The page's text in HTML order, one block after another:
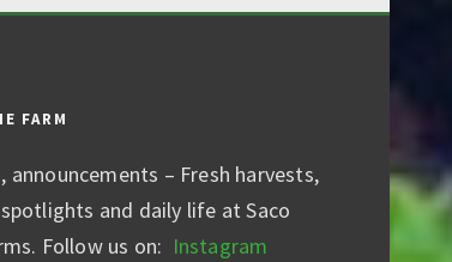
FARM
announcements – Fresh harvests,
and daily life at Saco
Follow us on: Instagram